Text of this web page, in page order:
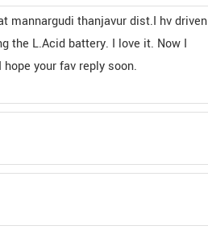
mannargudi thanjavur dist.I hv driven
the L.Acid battery. I love it. Now I
your fav reply soon.